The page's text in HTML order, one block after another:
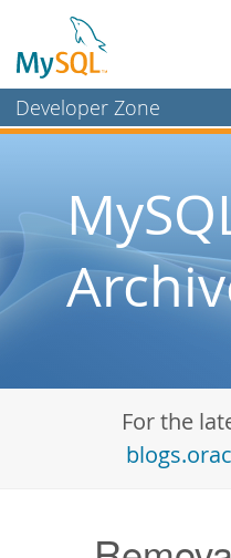
Developer Zone
Planet MySQL
Community
Documentation
For the